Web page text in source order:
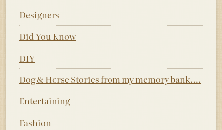
Designers
Did You Know
DIY
Dog & Horse Stories from my memory bank….
Entertaining
Fashion